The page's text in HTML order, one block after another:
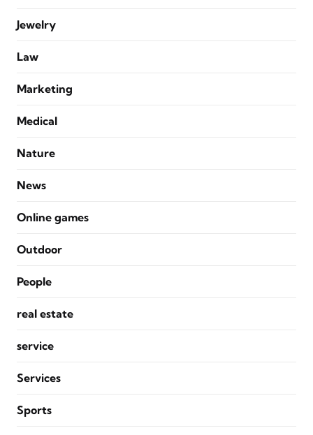
Jewelry
Law
Marketing
Medical
Nature
News
Online games
Outdoor
People
real estate
service
Services
Sports